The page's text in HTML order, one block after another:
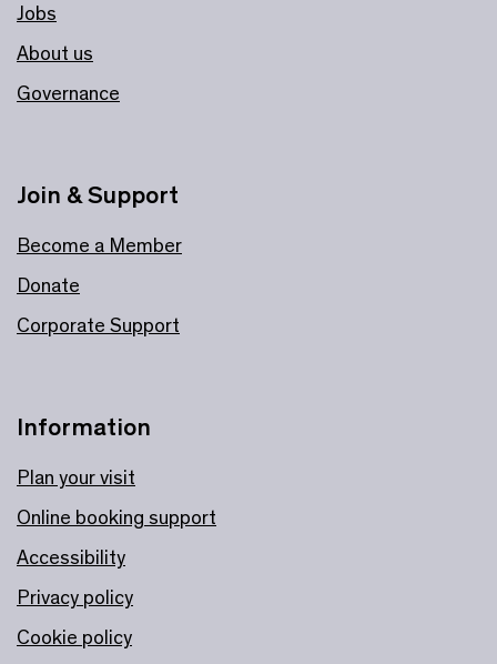
Jobs
About us
Governance
Information
Plan your visit
Online booking support
Accessibility
Privacy policy
Cookie policy
Join & Support
Become a Member
Donate
Corporate Support